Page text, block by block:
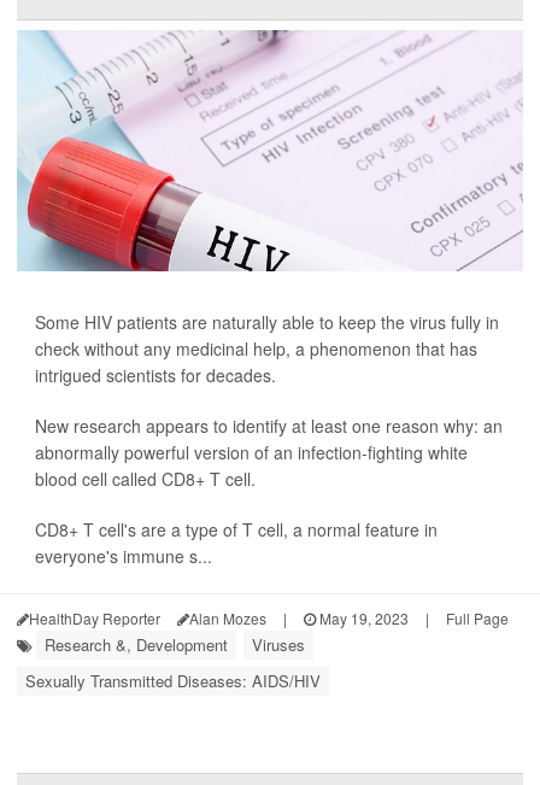
Some HIV patients are naturally able to keep the virus fully in
check without any medicinal help, a phenomenon that has
intrigued scientists for decades.
New research appears to identify at least one reason why: an
abnormally powerful version of an infection-fighting white
blood cell called CD8+ T cell.
CD8+ T cell's are a type of T cell, a normal feature in
everyone's immune s...
HealthDay Reporter Alan Mozes | May 19, 2023 | Full Page
Research &, Development
Viruses
Sexually Transmitted Diseases: AIDS/HIV